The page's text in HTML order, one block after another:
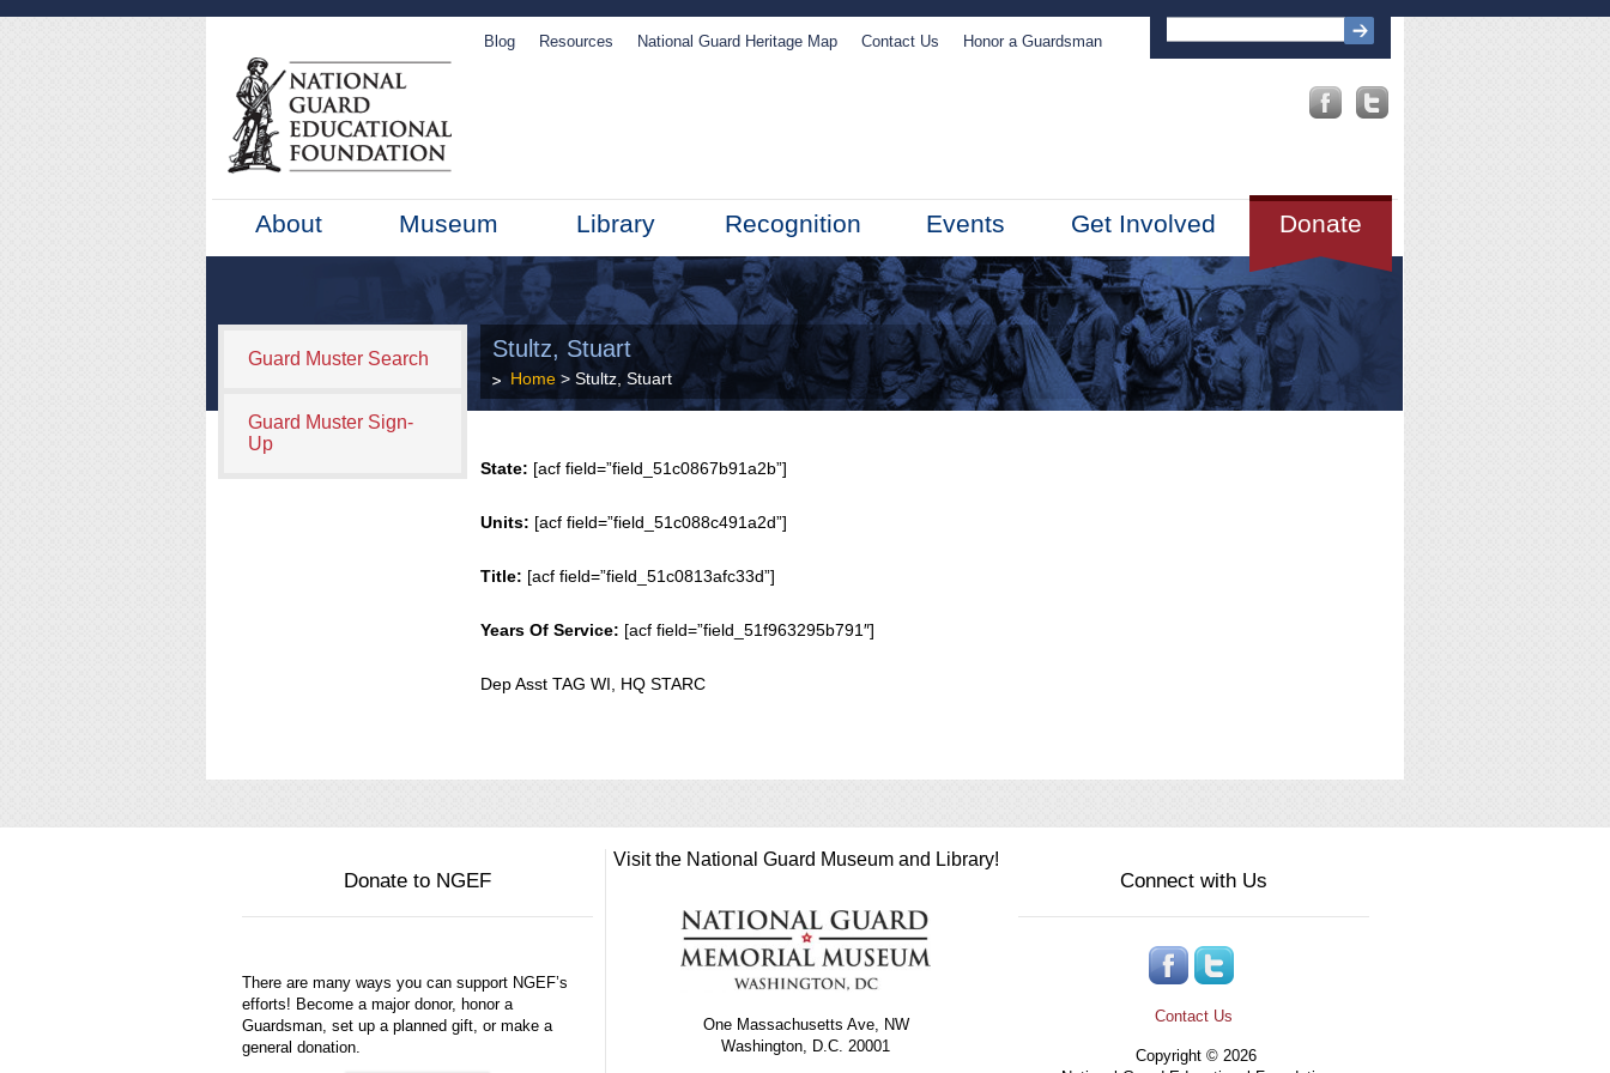
Blog Resources National Guard Heritage Map Contact Us Honor a Guardsman
About Museum Library Recognition Events Donate
Get Involved
Guard Muster Search
Guard Muster Sign-
Up
Stultz, Stuart
Home > Stultz, Stuart
State: [acf field=”field_51c0867b91a2b”]
Units: [acf field=”field_51c088c491a2d”]
Title: [acf field=”field_51c0813afc33d”]
Years Of Service: [acf field=”field_51f963295b791″]
Dep Asst TAG WI, HQ STARC
Donate to NGEF
There are many ways you can support NGEF’s
efforts! Become a major donor, honor a
Guardsman, set up a planned gift, or make a
general donation.
Visit the National Guard Museum and Library!
One Massachusetts Ave, NW
Washington, D.C. 20001
Connect with Us
Contact Us
Copyright © 2026